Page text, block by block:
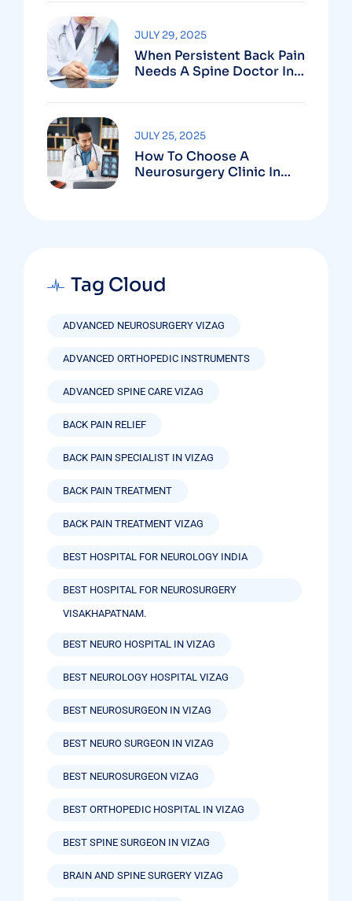
When Persistent Back Pain
Needs A Spine Doctor In
JULY 29, 2025
How To Choose A
Neurosurgery Clinic In
JULY 25, 2025
Tag Cloud
ADVANCED NEUROSURGERY VIZAG
ADVANCED ORTHOPEDIC INSTRUMENTS
ADVANCED SPINE CARE VIZAG
BACK PAIN RELIEF
BACK PAIN SPECIALIST IN VIZAG
BACK PAIN TREATMENT
BACK PAIN TREATMENT VIZAG
BEST HOSPITAL FOR NEUROLOGY INDIA
BEST HOSPITAL FOR NEUROSURGERY
VISAKHAPATNAM.
BEST NEURO HOSPITAL IN VIZAG
BEST NEUROLOGY HOSPITAL VIZAG
BEST NEUROSURGEON IN VIZAG
BEST NEURO SURGEON IN VIZAG
BEST NEUROSURGEON VIZAG
BEST ORTHOPEDIC HOSPITAL IN VIZAG
BEST SPINE SURGEON IN VIZAG
BRAIN AND SPINE SURGERY VIZAG